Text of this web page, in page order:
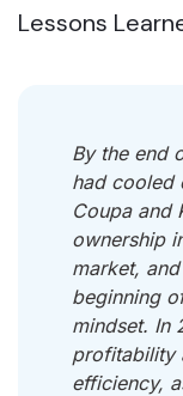
Lessons
By the end
had cooled
Coupa and
ownership
market,
beginning
mindset. In
profitability
efficiency,